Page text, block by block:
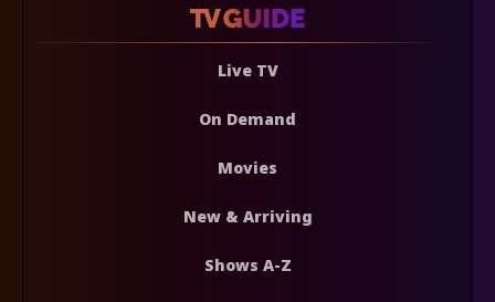
Live TV
On Demand
Movies
New & Arriving
Shows A-Z